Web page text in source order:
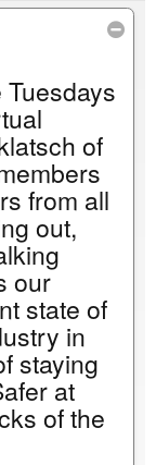
Tuesdays
of
from all
out,
our
state of
in
staying
at
of the